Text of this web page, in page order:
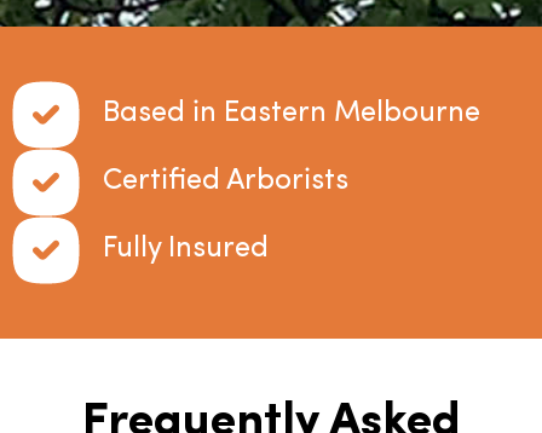
Based in Eastern Melbourne
Certified Arborists
Fully Insured
Frequently Asked